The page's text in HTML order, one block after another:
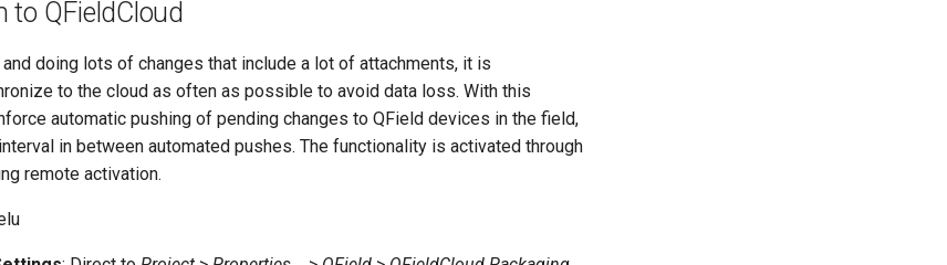
QFieldCloud
doing lots of changes that include a lot of attachments, it is
to the cloud as often as possible to avoid data loss. With this
automatic pushing of pending changes to QField devices in the field,
in between automated pushes. The functionality is activated through
remote activation.